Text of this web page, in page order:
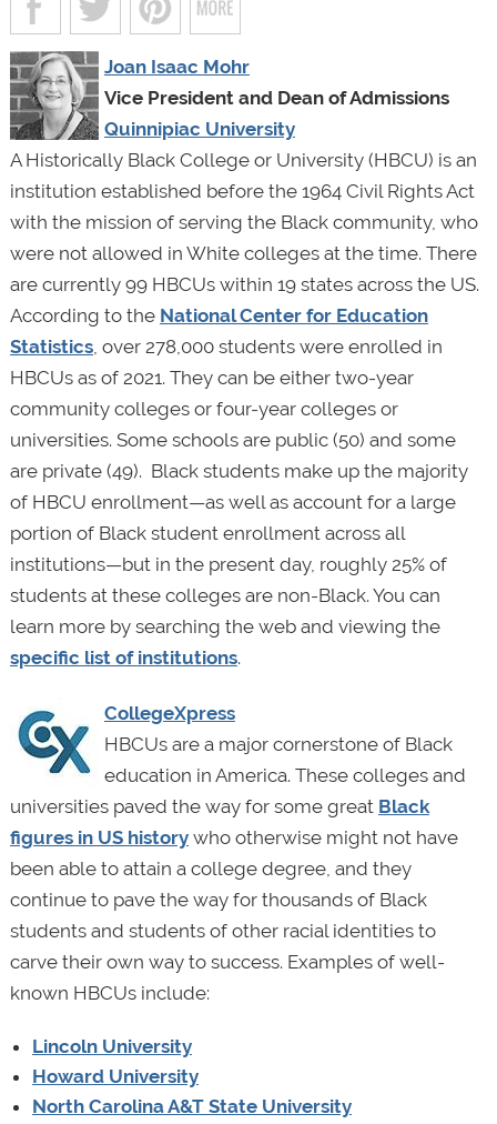
Joan Isaac Mohr
Vice President and Dean of Admissions
Quinnipiac University
A Historically Black College or University (HBCU) is an
institution established before the 1964 Civil Rights Act
with the mission of serving the Black community, who
were not allowed in White colleges at the time. There
are currently 99 HBCUs within 19 states across the US.
According to the National Center for Education
Statistics, over 278,000 students were enrolled in
HBCUs as of 2021. They can be either two-year
community colleges or four-year colleges or
universities. Some schools are public (50) and some
are private (49). Black students make up the majority
of HBCU enrollment—as well as account for a large
portion of Black student enrollment across all
institutions—but in the present day, roughly 25% of
students at these colleges are non-Black. You can
learn more by searching the web and viewing the
specific list of institutions.
CollegeXpress
HBCUs are a major cornerstone of Black
education in America. These colleges and
universities paved the way for some great Black
figures in US historywho otherwise might not have
been able to attain a college degree, and they
continue to pave the way for thousands of Black
students and students of other racial identities to
carve their own way to success. Examples of well-
known HBCUs include:
Lincoln University
Howard University
North Carolina A&T State University